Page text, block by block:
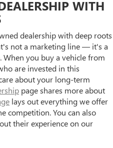
WITH
dealership with deep roots
not a marketing line — it's a
you buy a vehicle from
are invested in this
about your long-term
page shares more about
lays out everything we offer
competition. You can also
their experience on our